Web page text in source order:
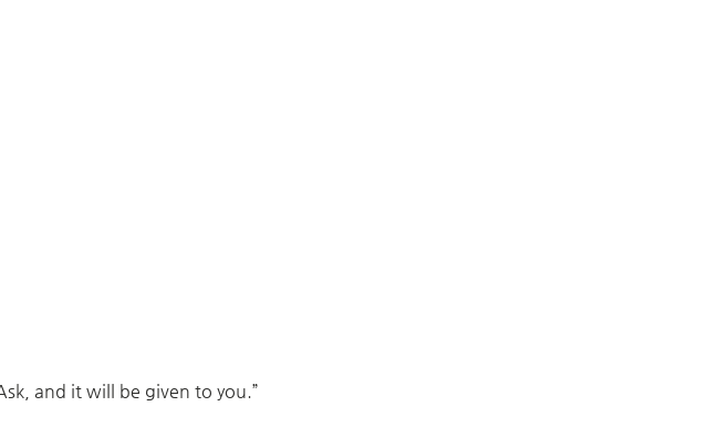
and it will be given to you.”